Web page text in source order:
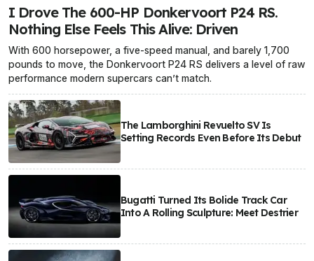
I Drove The 600-HP Donkervoort P24 RS.
Nothing Else Feels This Alive: Driven
With 600 horsepower, a five-speed manual, and barely 1,700
pounds to move, the Donkervoort P24 RS delivers a level of raw
performance modern supercars can’t match.
The Lamborghini Revuelto SV Is
Setting Records Even Before Its Debut
Bugatti Turned Its Bolide Track Car
Into A Rolling Sculpture: Meet Destrier